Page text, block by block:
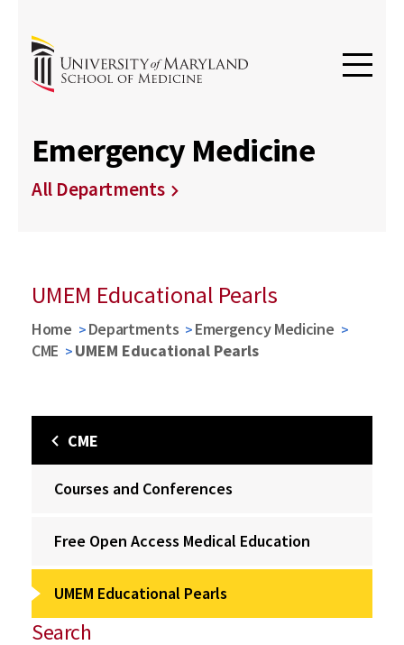
Emergency Medicine
All Departments
UMEM Educational Pearls
Home Departments
Emergency Medicine
CME
UMEM Educational Pearls
CME
Courses and Conferences
Free Open Access Medical Education
UMEM Educational Pearls
Search